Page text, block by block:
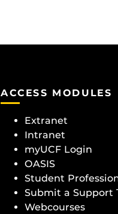
ACCESS MODULES
Extranet
Intranet
myUCF Login
OASIS
Student
Submit a Support
Webcourses